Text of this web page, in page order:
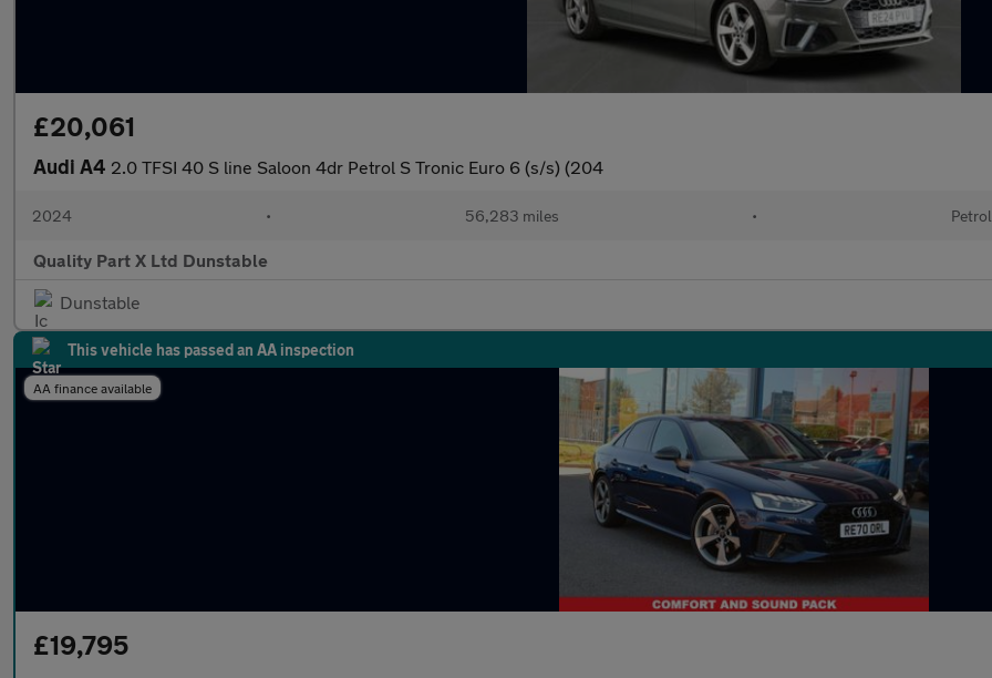
£20,061
Audi A4 2.0 TFSI 40 S line Saloon 4dr Petrol S Tronic Euro 6 (s/s) (204
2024 • 56,283 miles • Petrol
Quality Part X Ltd Dunstable
Dunstable
This vehicle has passed an AA inspection
AA finance available
£19,795